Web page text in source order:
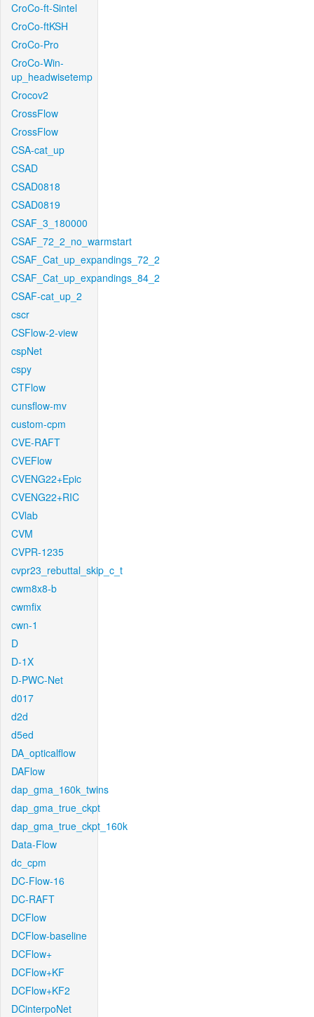
CroCo-ft-Sintel
CroCo-ftKSH
CroCo-Pro
CroCo-Win-
up_headwisetemp
Crocov2
CrossFlow
CrossFlow
CSA-cat_up
CSAD
CSAD0818
CSAD0819
CSAF_3_180000
CSAF_72_2_no_warmstart
CSAF_Cat_up_expandings_72_2
CSAF_Cat_up_expandings_84_2
CSAF-cat_up_2
cscr
CSFlow-2-view
cspNet
cspy
CTFlow
cunsflow-mv
custom-cpm
CVE-RAFT
CVEFlow
CVENG22+Epic
CVENG22+RIC
CVlab
CVM
CVPR-1235
cvpr23_rebuttal_skip_c_t
cwm8x8-b
cwmfix
cwn-1
D
D-1X
D-PWC-Net
d017
d2d
d5ed
DA_opticalflow
DAFlow
dap_gma_160k_twins
dap_gma_true_ckpt
dap_gma_true_ckpt_160k
Data-Flow
dc_cpm
DC-Flow-16
DC-RAFT
DCFlow
DCFlow-baseline
DCFlow+
DCFlow+KF
DCFlow+KF2
DCinterpoNet